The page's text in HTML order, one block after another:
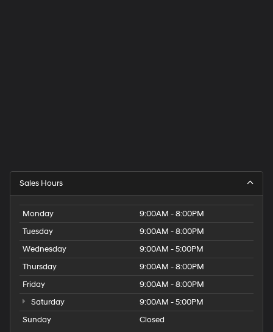
Sales Hours
Monday
9:00AM - 8:00PM
Tuesday
9:00AM - 8:00PM
Wednesday
9:00AM - 5:00PM
Thursday
9:00AM - 8:00PM
Friday
9:00AM - 8:00PM
Saturday
9:00AM - 5:00PM
Sunday
Closed